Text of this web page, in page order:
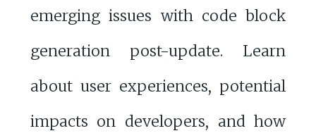
emerging issues with code block
generation post-update. Learn
about user experiences, potential
impacts on developers, and how